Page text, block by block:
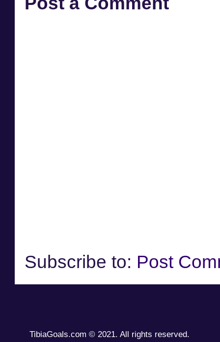
Subscribe to: Post
TibiaGoals.com © 2021. All rights reserved.